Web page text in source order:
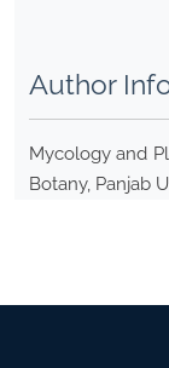
Author
Mycology and
Botany, Panjab